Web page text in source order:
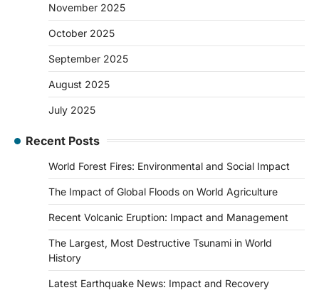
November 2025
October 2025
September 2025
August 2025
July 2025
Recent Posts
World Forest Fires: Environmental and Social Impact
The Impact of Global Floods on World Agriculture
Recent Volcanic Eruption: Impact and Management
The Largest, Most Destructive Tsunami in World
History
Latest Earthquake News: Impact and Recovery